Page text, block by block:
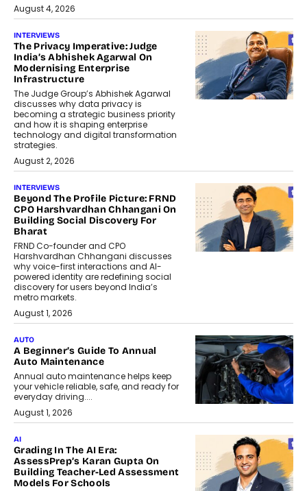
August 4, 2026
INTERVIEWS
The Privacy Imperative: Judge
India’s Abhishek Agarwal On
Modernising Enterprise
Infrastructure
The Judge Group’s Abhishek Agarwal
discusses why data privacy is
becoming a strategic business priority
and how it is shaping enterprise
technology and digital transformation
strategies.
August 2, 2026
INTERVIEWS
Beyond The Profile Picture: FRND
CPO Harshvardhan Chhangani On
Building Social Discovery For
Bharat
FRND Co-founder and CPO
Harshvardhan Chhangani discusses
why voice-first interactions and AI-
powered identity are redefining social
discovery for users beyond India’s
metro markets.
August 1, 2026
AUTO
A Beginner’s Guide To Annual
Auto Maintenance
Annual auto maintenance helps keep
your vehicle reliable, safe, and ready for
everyday driving....
August 1, 2026
AI
Grading In The AI Era:
AssessPrep’s Karan Gupta On
Building Teacher-Led Assessment
Models For Schools